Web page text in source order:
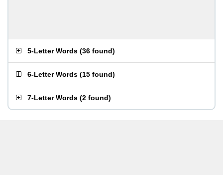
5-Letter Words (36 found)
6-Letter Words (15 found)
7-Letter Words (2 found)